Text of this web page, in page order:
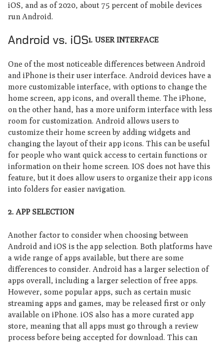
iOS, and as of 2020, about 75 percent of mobile devices
run Android.
Android vs. iOS1. USER INTERFACE
One of the most noticeable differences between Android
and iPhone is their user interface. Android devices have a
more customizable interface, with options to change the
home screen, app icons, and overall theme. The iPhone,
on the other hand, has a more uniform interface with less
room for customization. Android allows users to
customize their home screen by adding widgets and
changing the layout of their app icons. This can be useful
for people who want quick access to certain functions or
information on their home screen. IOS does not have this
feature, but it does allow users to organize their app icons
into folders for easier navigation.
2. APP SELECTION
Another factor to consider when choosing between
Android and iOS is the app selection. Both platforms have
a wide range of apps available, but there are some
differences to consider. Android has a larger selection of
apps overall, including a larger selection of free apps.
However, some popular apps, such as certain music
streaming apps and games, may be released first or only
available on iPhone. iOS also has a more curated app
store, meaning that all apps must go through a review
process before being accepted for download. This can